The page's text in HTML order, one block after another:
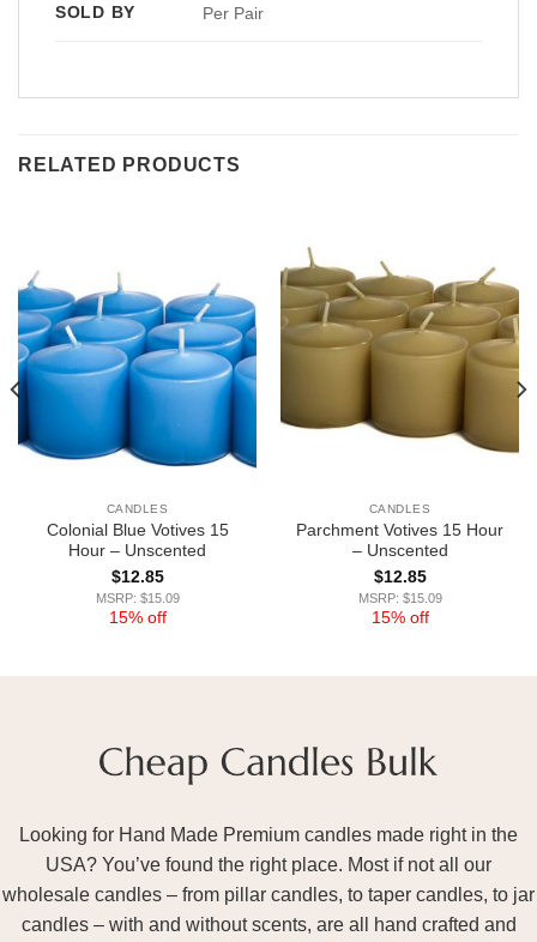
SOLD BY Per Pair
RELATED PRODUCTS
CANDLES
Colonial Blue Votives 15
Hour – Unscented
$12.85
MSRP: $15.09
15% off
CANDLES
Parchment Votives 15 Hour
– Unscented
$12.85
MSRP: $15.09
15% off
Looking for Hand Made Premium candles made right in the
USA? You’ve found the right place. Most if not all our
wholesale candles – from pillar candles, to taper candles, to jar
candles – with and without scents, are all hand crafted and